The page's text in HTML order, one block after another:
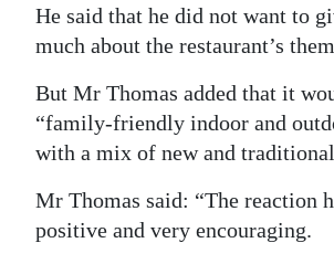
He said that he did not want to
much about the restaurant’s
But Mr Thomas added that it
“family-friendly indoor and
with a mix of new and
Mr Thomas said: “The reaction
positive and very encouraging.